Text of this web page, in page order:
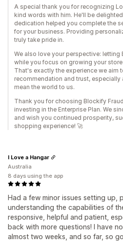
A special thank you for recognizing
kind words with him. He'll be
dedication helped you complete the
for your business. Providing
truly take pride in.
We also love your perspective: letting
while you focus on growing your
That's exactly the experience we aim
recommendation and trust,
mean the world to us.
Thank you for choosing Blockify
investing in the Enterprise Plan. We
and wish you continued prosperity,
shopping experience! 🚀
Had a few minor issues setting up,
understanding the capabilities of
responsive, helpful and patient,
back with more questions! I have
almost two weeks, and so far, so
I Love a Hangar
Australia
8 days using the app